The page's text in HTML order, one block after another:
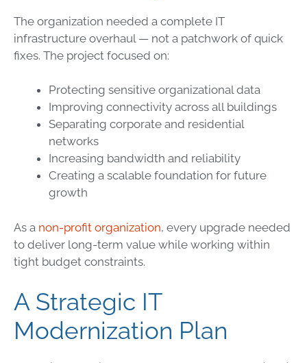
The organization needed a complete IT
infrastructure overhaul — not a patchwork of quick
fixes. The project focused on:
Protecting sensitive organizational data
Improving connectivity across all buildings
Separating corporate and residential
networks
Increasing bandwidth and reliability
Creating a scalable foundation for future
growth
As a non-profit organization, every upgrade needed
to deliver long-term value while working within
tight budget constraints.
A Strategic IT
Modernization Plan